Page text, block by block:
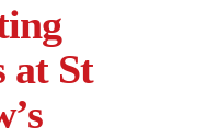
at St